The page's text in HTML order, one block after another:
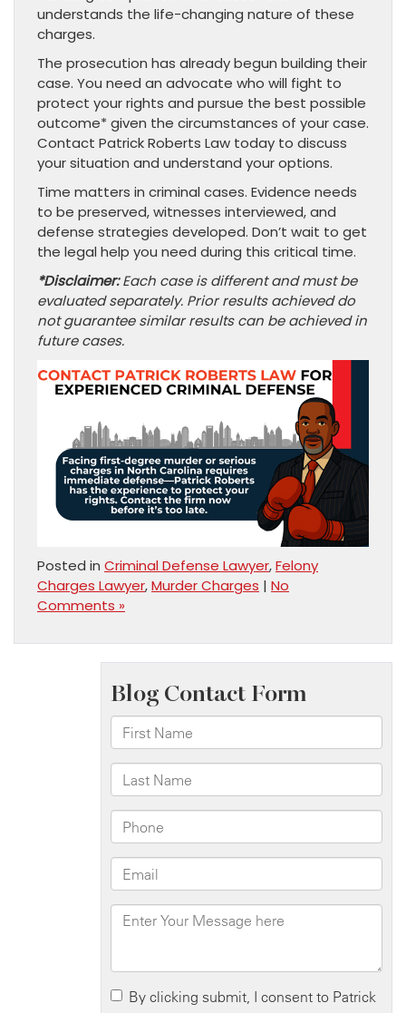
understands the life-changing nature of these
charges.
The prosecution has already begun building their
case. You need an advocate who will fight to
protect your rights and pursue the best possible
outcome* given the circumstances of your case.
Contact Patrick Roberts Law today to discuss
your situation and understand your options.
Time matters in criminal cases. Evidence needs
to be preserved, witnesses interviewed, and
defense strategies developed. Don’t wait to get
the legal help you need during this critical time.
*Disclaimer:Each case is different and must be
evaluated separately. Prior results achieved do
not guarantee similar results can be achieved in
future cases.
Posted in Criminal Defense Lawyer,Felony
Charges Lawyer,Murder Charges | No
Comments »